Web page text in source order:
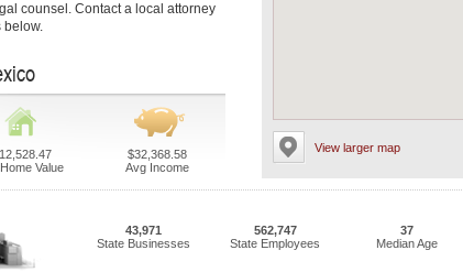
View larger map
counsel. Contact a local attorney
below.
Value
$32,368.58
Avg Income
43,971
State Businesses
562,747
State Employees
37
Median Age